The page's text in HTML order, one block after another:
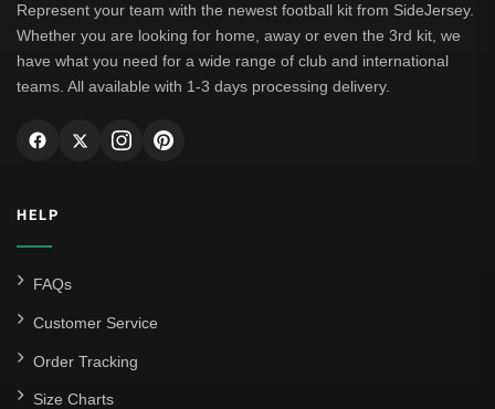
Represent your team with the newest football kit from SideJersey.
Whether you are looking for home, away or even the 3rd kit, we
have what you need for a wide range of club and international
teams. All available with 1-3 days processing delivery.
HELP
FAQs
Customer Service
Order Tracking
Size Charts